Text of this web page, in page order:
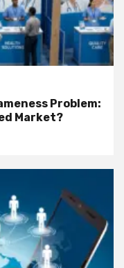
Problem:
Market?